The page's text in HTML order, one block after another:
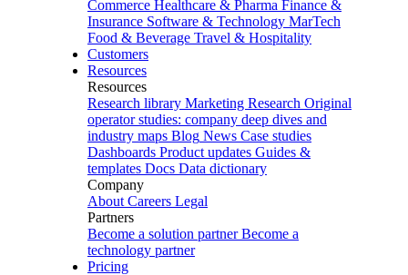
Commerce Healthcare & Pharma Finance &
Insurance Software & Technology MarTech
Food & Beverage Travel & Hospitality
Customers
Resources
Resources
Research library Marketing Research Original
operator studies: company deep dives and
industry maps Blog News Case studies
Dashboards Product updates Guides &
templates Docs Data dictionary
Company
About Careers Legal
Partners
Become a solution partner Become a
technology partner
Pricing